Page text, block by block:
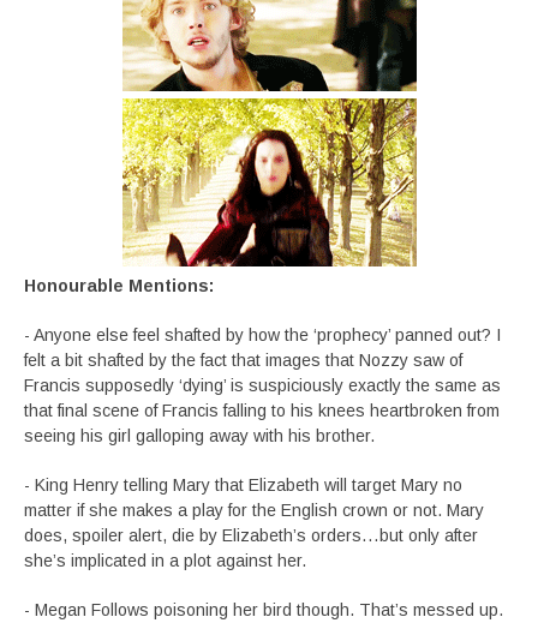
Honourable Mentions:
- Anyone else feel shafted by how the ‘prophecy’ panned out? I
felt a bit shafted by the fact that images that Nozzy saw of
Francis supposedly ‘dying’ is suspiciously exactly the same as
that final scene of Francis falling to his knees heartbroken from
seeing his girl galloping away with his brother.
- King Henry telling Mary that Elizabeth will target Mary no
matter if she makes a play for the English crown or not. Mary
does, spoiler alert, die by Elizabeth’s orders…but only after
she’s implicated in a plot against her.
- Megan Follows poisoning her bird though. That’s messed up.